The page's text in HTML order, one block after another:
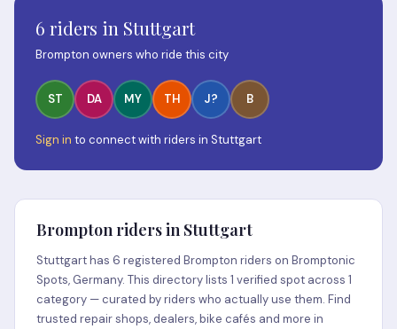
6 riders in Stuttgart
Brompton owners who ride this city
ST DA MY TH J? B
Sign in to connect with riders in Stuttgart
Brompton riders in Stuttgart
Stuttgart has 6 registered Brompton riders on Bromptonic
Spots, Germany. This directory lists 1 verified spot across 1
category — curated by riders who actually use them. Find
trusted repair shops, dealers, bike cafés and more in